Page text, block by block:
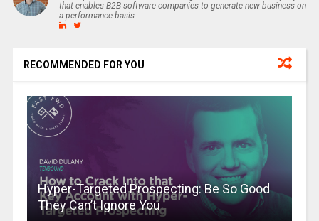
that enables B2B software companies to generate new business on
a performance-basis.
RECOMMENDED FOR YOU
Hyper-Targeted Prospecting: Be So Good
They Can’t Ignore You